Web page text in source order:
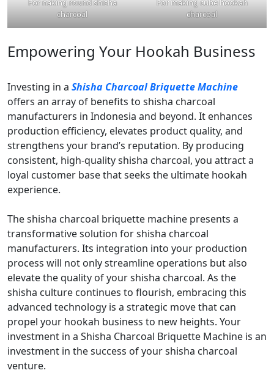
For naking round shisha
charcoal
For making cube hookah
charcoal
Empowering Your Hookah Business
Investing in a Shisha Charcoal Briquette Machine
offers an array of benefits to shisha charcoal
manufacturers in Indonesia and beyond. It enhances
production efficiency, elevates product quality, and
strengthens your brand’s reputation. By producing
consistent, high-quality shisha charcoal, you attract a
loyal customer base that seeks the ultimate hookah
experience.
The shisha charcoal briquette machine presents a
transformative solution for shisha charcoal
manufacturers. Its integration into your production
process will not only streamline operations but also
elevate the quality of your shisha charcoal. As the
shisha culture continues to flourish, embracing this
advanced technology is a strategic move that can
propel your hookah business to new heights. Your
investment in a Shisha Charcoal Briquette Machine is an
investment in the success of your shisha charcoal
venture.